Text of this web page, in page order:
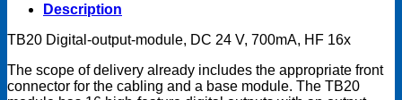
DC
24
700
mA,
Description
TB20 Digital-output-module, DC 24 V, 700mA, HF 16x
The scope of delivery already includes the appropriate front
connector for the cabling and a base module. The TB20